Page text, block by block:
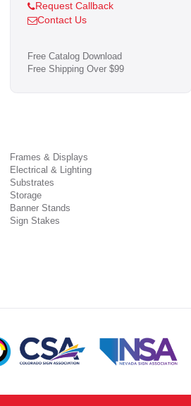
Request Callback
Contact Us
Free Catalog Download
Free Shipping Over $99
Frames & Displays
Electrical & Lighting
Substrates
Storage
Banner Stands
Sign Stakes